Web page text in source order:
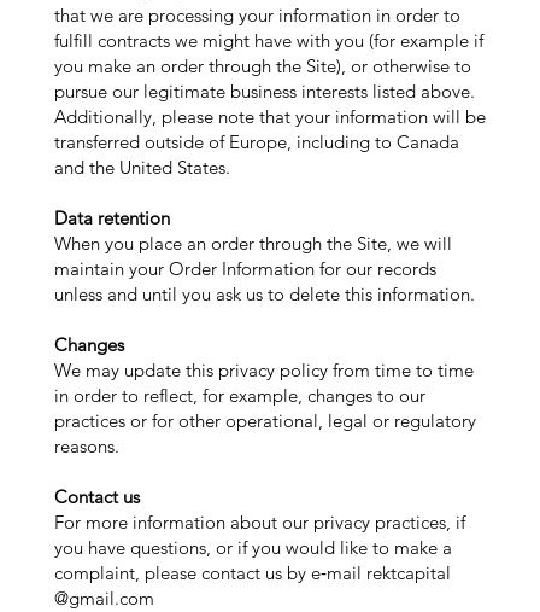
that we are processing your information in order to
fulfill contracts we might have with you (for example if
you make an order through the Site), or otherwise to
pursue our legitimate business interests listed above.
Additionally, please note that your information will be
transferred outside of Europe, including to Canada
and the United States.
Data retention
When you place an order through the Site, we will
maintain your Order Information for our records
unless and until you ask us to delete this information.
Changes
We may update this privacy policy from time to time
in order to reflect, for example, changes to our
practices or for other operational, legal or regulatory
reasons.
Contact us
For more information about our privacy practices, if
you have questions, or if you would like to make a
complaint, please contact us by e‑mail rektcapital
@gmail.com